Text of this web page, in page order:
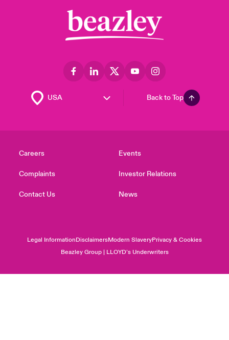
Back to Top
Careers
Complaints
Contact Us
Events
Investor Relations
News
Legal InformationDisclaimersModern SlaveryPrivacy & Cookies
Beazley Group | LLOYD’s Underwriters